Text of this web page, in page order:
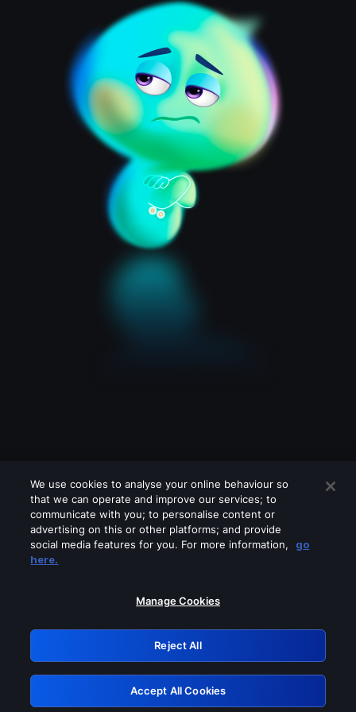
Please turn off any of these services
GRN: 0.981c2117.1786039709.856657f7
Retry
We use cookies to analyse your online behaviour so
that we can operate and improve our services; to
communicate with you; to personalise content or
advertising on this or other platforms; and provide
social media features for you. For more information,
go
here.
Manage Cookies
Reject All
Accept All Cookies